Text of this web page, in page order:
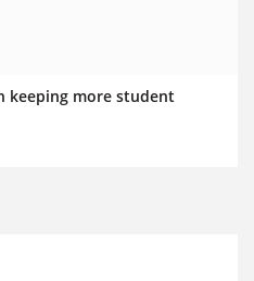
keeping more student